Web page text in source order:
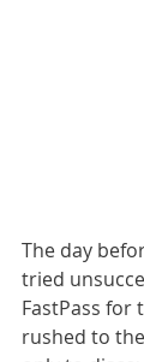
The day
tried
FastPass for
rushed to